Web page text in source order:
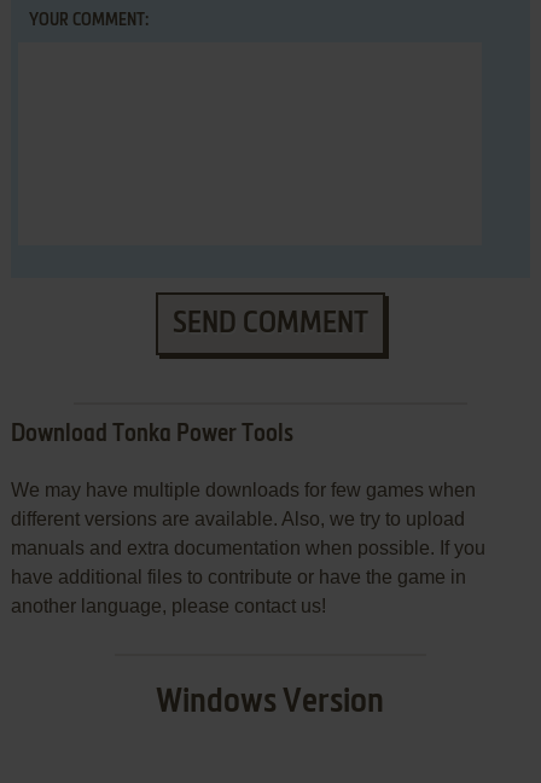
YOUR COMMENT:
SEND COMMENT
Download Tonka Power Tools
We may have multiple downloads for few games when
different versions are available. Also, we try to upload
manuals and extra documentation when possible. If you
have additional files to contribute or have the game in
another language, please contact us!
Windows Version